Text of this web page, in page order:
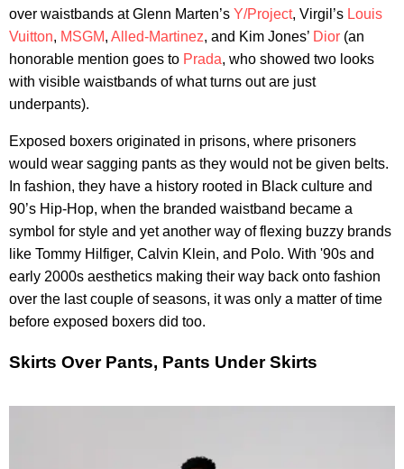
over waistbands at Glenn Marten’s Y/Project, Virgil’s Louis
Vuitton, MSGM, Alled-Martinez, and Kim Jones’ Dior (an
honorable mention goes to Prada, who showed two looks
with visible waistbands of what turns out are just
underpants).
Exposed boxers originated in prisons, where prisoners
would wear sagging pants as they would not be given belts.
In fashion, they have a history rooted in Black culture and
90’s Hip-Hop, when the branded waistband became a
symbol for style and yet another way of flexing buzzy brands
like Tommy Hilfiger, Calvin Klein, and Polo. With '90s and
early 2000s aesthetics making their way back onto fashion
over the last couple of seasons, it was only a matter of time
before exposed boxers did too.
Skirts Over Pants, Pants Under Skirts